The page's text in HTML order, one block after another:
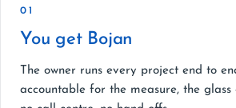
01
You get Bojan
The owner runs every project end to
accountable for the measure, the